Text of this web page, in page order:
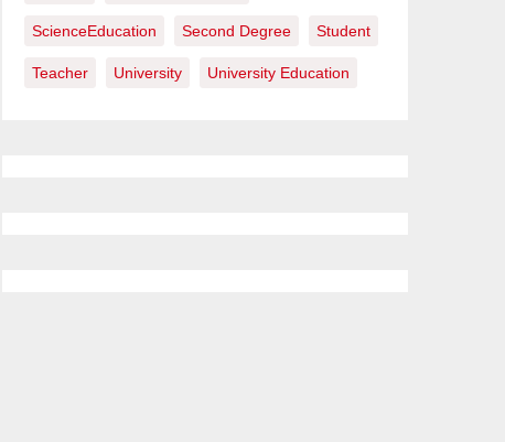
ScienceEducation Second Degree Student
Teacher University University Education